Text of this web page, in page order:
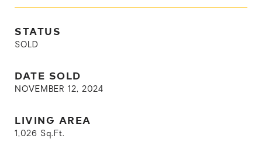
STATUS
SOLD
DATE SOLD
NOVEMBER 12, 2024
LIVING AREA
1,026 Sq.Ft.